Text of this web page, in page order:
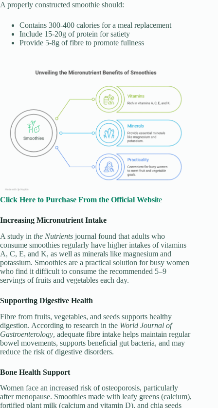
A properly constructed smoothie should:
Contains 300-400 calories for a meal replacement
Include 15-20g of protein for satiety
Provide 5-8g of fibre to promote fullness
Click Here to Purchase From the Official Website
Increasing Micronutrient Intake
A study in the Nutrients journal found that adults who
consume smoothies regularly have higher intakes of vitamins
A, C, E, and K, as well as minerals like magnesium and
potassium. Smoothies are a practical solution for busy women
who find it difficult to consume the recommended 5–9
servings of fruits and vegetables each day.
Supporting Digestive Health
Fibre from fruits, vegetables, and seeds supports healthy
digestion. According to research in the World Journal of
Gastroenterology, adequate fibre intake helps maintain regular
bowel movements, supports beneficial gut bacteria, and may
reduce the risk of digestive disorders.
Bone Health Support
Women face an increased risk of osteoporosis, particularly
after menopause. Smoothies made with leafy greens (calcium),
fortified plant milk (calcium and vitamin D), and chia seeds